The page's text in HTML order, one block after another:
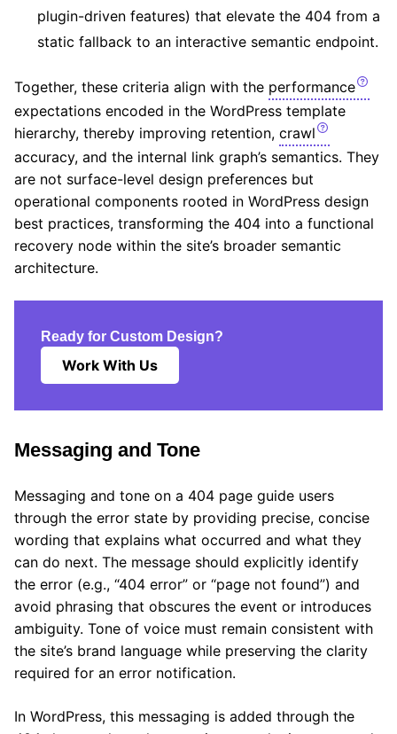
plugin-driven features) that elevate the 404 from a
static fallback to an interactive semantic endpoint.
Together, these criteria align with the performance
expectations encoded in the WordPress template
hierarchy, thereby improving retention, crawl
accuracy, and the internal link graph’s semantics. They
are not surface-level design preferences but
operational components rooted in WordPress design
best practices, transforming the 404 into a functional
recovery node within the site’s broader semantic
architecture.
Ready for Custom Design?
Work With Us
Messaging and Tone
Messaging and tone on a 404 page guide users
through the error state by providing precise, concise
wording that explains what occurred and what they
can do next. The message should explicitly identify
the error (e.g., “404 error” or “page not found”) and
avoid phrasing that obscures the event or introduces
ambiguity. Tone of voice must remain consistent with
the site’s brand language while preserving the clarity
required for an error notification.
In WordPress, this messaging is added through the